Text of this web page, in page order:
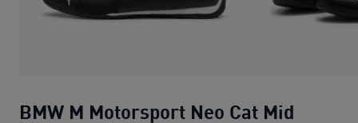
BMW M Motorsport Neo Cat Mid